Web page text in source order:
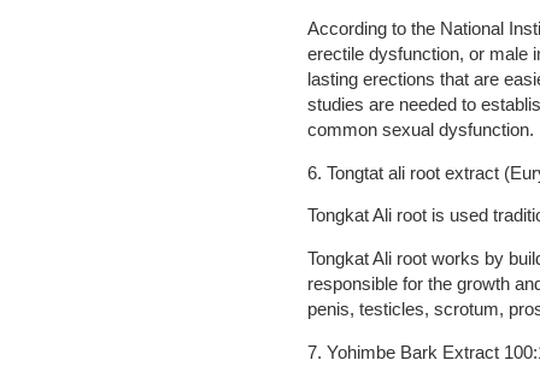
According to the National
erectile dysfunction, or male
lasting erections that are
studies are needed to
common sexual dysfunction.
6. Tongtat ali root extract
Tongkat Ali root is used
Tongkat Ali root works by
responsible for the growth
penis, testicles, scrotum,
7. Yohimbe Bark Extract